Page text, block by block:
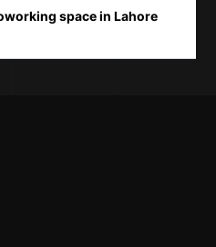
space in Lahore